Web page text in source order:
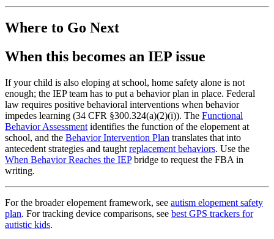
Where to Go Next
When this becomes an IEP issue
If your child is also eloping at school, home safety alone is not
enough; the IEP team has to put a behavior plan in place. Federal
law requires positive behavioral interventions when behavior
impedes learning (34 CFR §300.324(a)(2)(i)). The Functional
Behavior Assessment identifies the function of the elopement at
school, and the Behavior Intervention Plan translates that into
antecedent strategies and taught replacement behaviors. Use the
When Behavior Reaches the IEPbridge to request the FBA in
writing.
For the broader elopement framework, see autism elopement safety
plan. For tracking device comparisons, see best GPS trackers for
autistic kids.